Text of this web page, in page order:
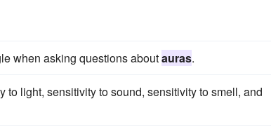
when asking questions aboutauras.
light, sensitivity to sound, sensitivity to smell, and